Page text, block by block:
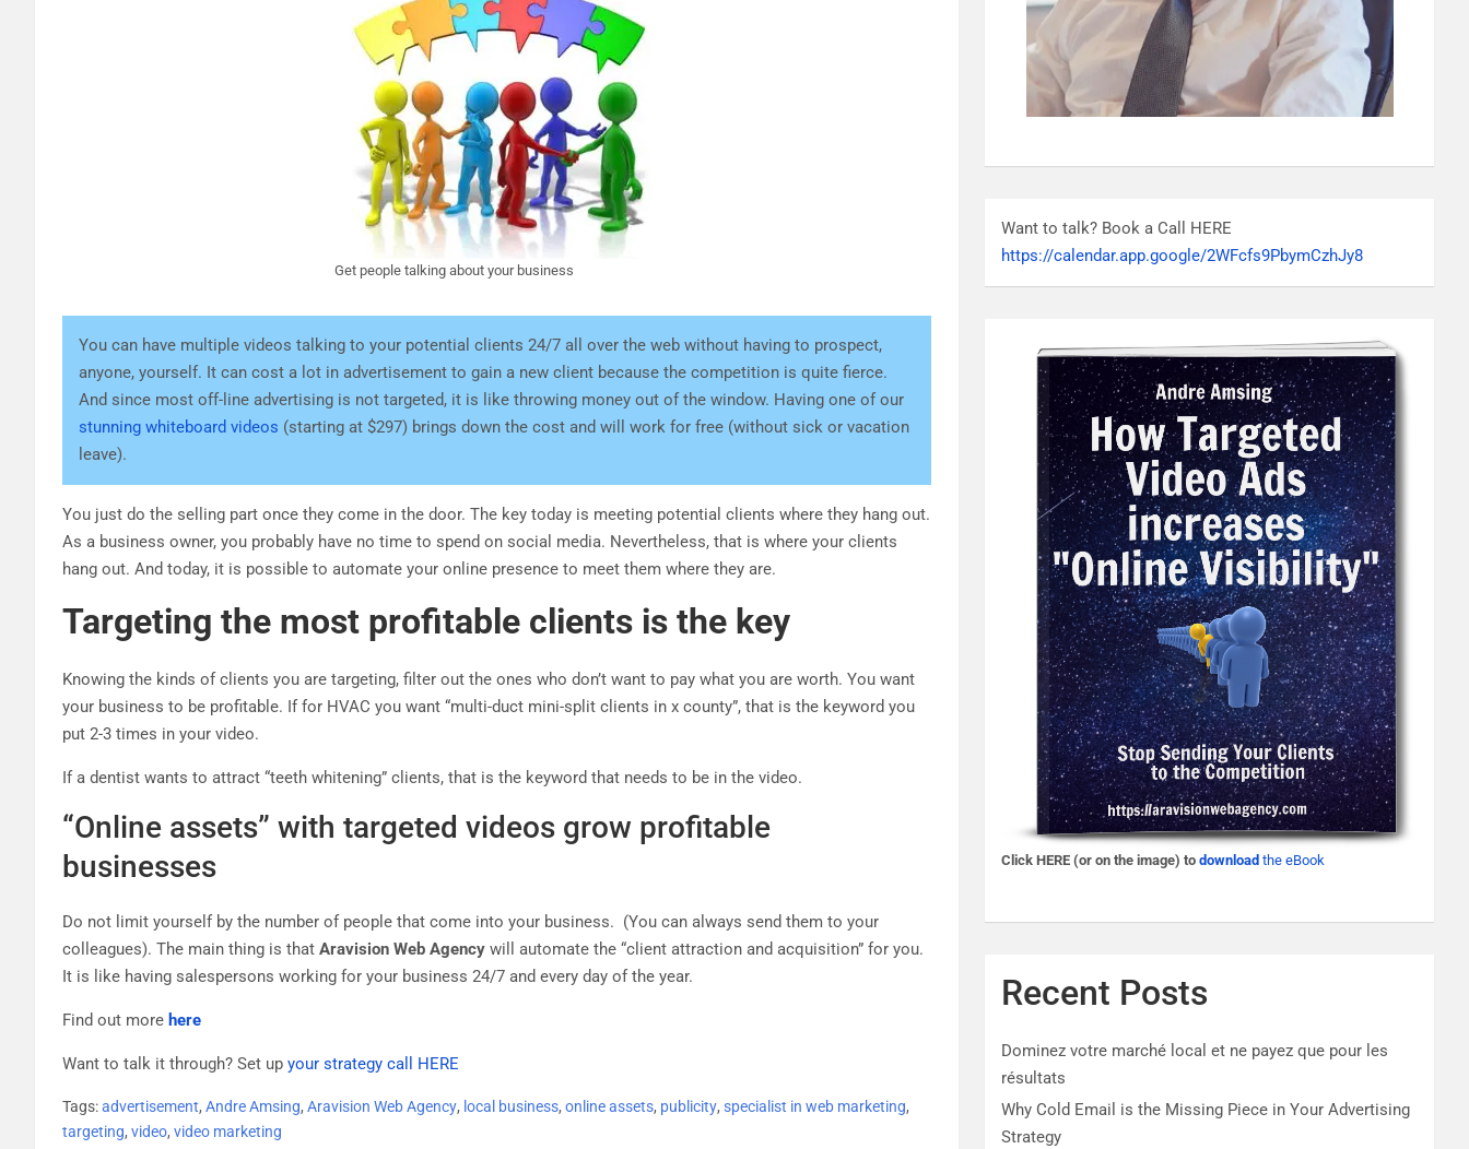
Get people talking about your business
You can have multiple videos talking to your potential clients 24/7 all over the web without having to prospect,
anyone, yourself. It can cost a lot in advertisement to gain a new client because the competition is quite fierce.
And since most off-line advertising is not targeted, it is like throwing money out of the window. Having one of our
stunning whiteboard videos (starting at $297) brings down the cost and will work for free (without sick or vacation
leave).
You just do the selling part once they come in the door. The key today is meeting potential clients where they hang out.
As a business owner, you probably have no time to spend on social media. Nevertheless, that is where your clients
hang out. And today, it is possible to automate your online presence to meet them where they are.
Targeting the most profitable clients is the key
Knowing the kinds of clients you are targeting, filter out the ones who don’t want to pay what you are worth. You want
your business to be profitable. If for HVAC you want “multi-duct mini-split clients in x county”, that is the keyword you
put 2-3 times in your video.
If a dentist wants to attract “teeth whitening” clients, that is the keyword that needs to be in the video.
“Online assets” with targeted videos grow profitable
businesses
Do not limit yourself by the number of people that come into your business. (You can always send them to your
colleagues). The main thing is that Aravision Web Agency will automate the “client attraction and acquisition” for you.
It is like having salespersons working for your business 24/7 and every day of the year.
Find out more here
Want to talk it through? Set up your strategy call HERE
Tags:advertisement, Andre Amsing, Aravision Web Agency, local business, online assets, publicity, specialist in web marketing,
targeting, video, video marketing
Want to talk? Book a Call HERE
https://calendar.app.google/2WFcfs9PbymCzhJy8
Click HERE (or on the image) todownload the eBook
Recent Posts
Dominez votre marché local et ne payez que pour les
résultats
Why Cold Email is the Missing Piece in Your Advertising
Strategy